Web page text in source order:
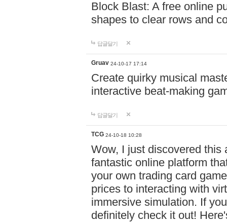
Block Blast: A free online
shapes to clear rows and
답글달기
Gruav 24-10-17 17:14
Create quirky musical
interactive beat-making
답글달기
TCG 24-10-18 10:28
Wow, I just discovered this
fantastic online platform
your own trading card
prices to interacting with
immersive simulation. If
definitely check it out!